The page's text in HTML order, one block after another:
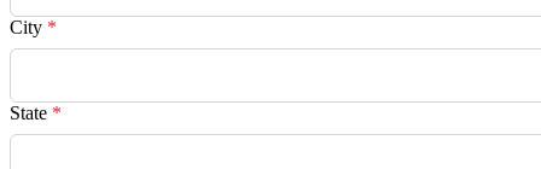
City *
State *